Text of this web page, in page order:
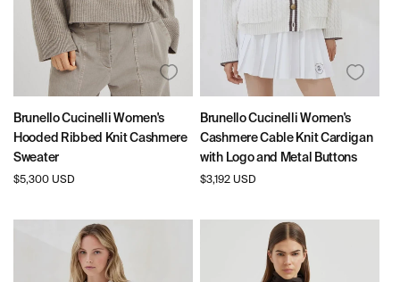
Brunello Cucinelli Women's
Hooded Ribbed Knit Cashmere
Sweater
Regular
$5,300 USD
Brunello Cucinelli Women's
Cashmere Cable Knit Cardigan
with Logo and Metal Buttons
Regular
$3,192 USD